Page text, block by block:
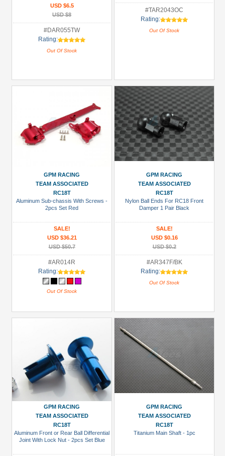
USD $6.5
USD $8
#DAR055TW
Rating:
Out Of Stock
#TAR2043OC
Rating:
Out Of Stock
GPM RACING
TEAM ASSOCIATED
RC18T
Aluminum Sub-chassis With Screws -
2pcs Set Red
SALE!
USD $36.21
USD $50.7
#AR014R
Rating:
Out Of Stock
GPM RACING
TEAM ASSOCIATED
RC18T
Nylon Ball Ends For RC18 Front
Damper 1 Pair Black
SALE!
USD $0.16
USD $0.2
#AR347F/BK
Rating:
Out Of Stock
GPM RACING
TEAM ASSOCIATED
RC18T
Aluminum Front or Rear Ball Differential
Joint With Lock Nut - 2pcs Set Blue
GPM RACING
TEAM ASSOCIATED
RC18T
Titanium Main Shaft - 1pc